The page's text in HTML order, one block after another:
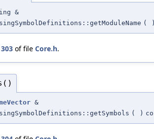
&
(
303 of file Core.h.
&
( )